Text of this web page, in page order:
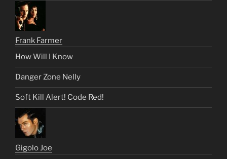
Frank Farmer
How Will I Know
Danger Zone Nelly
Soft Kill Alert! Code Red!
Gigolo Joe